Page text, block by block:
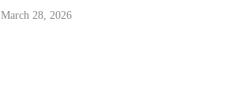
March 28, 2026